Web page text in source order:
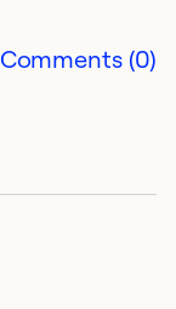
Comments (0)